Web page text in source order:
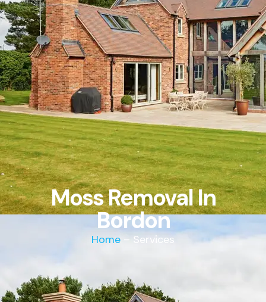
Moss Removal In
Bordon
Home – Services